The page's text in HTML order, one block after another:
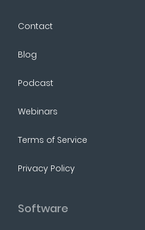
Contact
Blog
Podcast
Webinars
Terms of Service
Privacy Policy
Software